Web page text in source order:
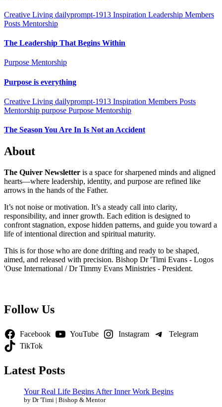
Creative Living dailyprompt-1913 Inspiration Leadership Members
Posts Mentorship
The Leadership That Begins Within
Purpose Mentorship
Purpose is everything
Creative Living dailyprompt-1913 Inspiration Members Posts
Mentorship purpose Purpose Mentorship
The Season You Are In Is Not an Accident
About
The Quiver Newsletter is a space for sharpened minds and aligned
hearts—where leadership, identity, and purpose are refined like
arrows in the hands of the Father.
It’s not noise or motivation. It’s a steady call into clarity,
responsibility, and inner growth. Each edition is designed to
confront stagnation, expose hidden patterns, and guide you toward a
life of intentional direction and spiritual maturity.
This is for those who are done drifting and ready to be shaped,
aimed, and released with precision. Bishop Dr 'Timi Evans - Logos
'Ouse International / Dr Timmy Evans Ministries - President.
Follow Us
Facebook YouTube Instagram
Telegram
TikTok
Latest Posts
Your Real Life Begins After Inner Work Begins
by Dr 'Timi | Bishop & Mentor